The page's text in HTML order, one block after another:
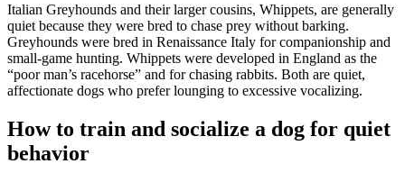
Italian Greyhounds and their larger cousins, Whippets, are generally
quiet because they were bred to chase prey without barking.
Greyhounds were bred in Renaissance Italy for companionship and
small-game hunting. Whippets were developed in England as the
“poor man’s racehorse” and for chasing rabbits. Both are quiet,
affectionate dogs who prefer lounging to excessive vocalizing.
How to train and socialize a dog for quiet
behavior